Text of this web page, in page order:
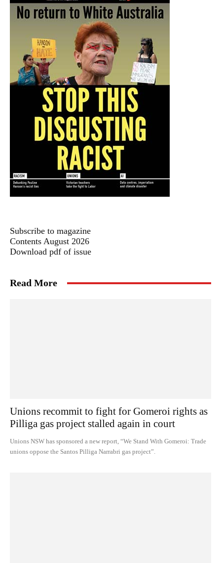
Subscribe to magazine
Contents August 2026
Download pdf of issue
Read More
Unions recommit to fight for Gomeroi rights as
Pilliga gas project stalled again in court
Unions NSW has sponsored a new report, “We Stand With Gomeroi: Trade
unions oppose the Santos Pilliga Narrabri gas project”.